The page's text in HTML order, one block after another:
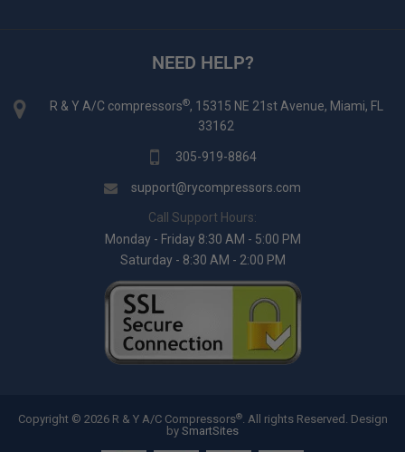
NEED HELP?
R & Y A/C compressors®, 15315 NE 21st Avenue, Miami, FL
33162
305-919-8864
support@rycompressors.com
Call Support Hours:
Monday - Friday 8:30 AM - 5:00 PM
Saturday - 8:30 AM - 2:00 PM
Copyright © 2026 R & Y A/C Compressors®. All rights Reserved. Design
by SmartSites